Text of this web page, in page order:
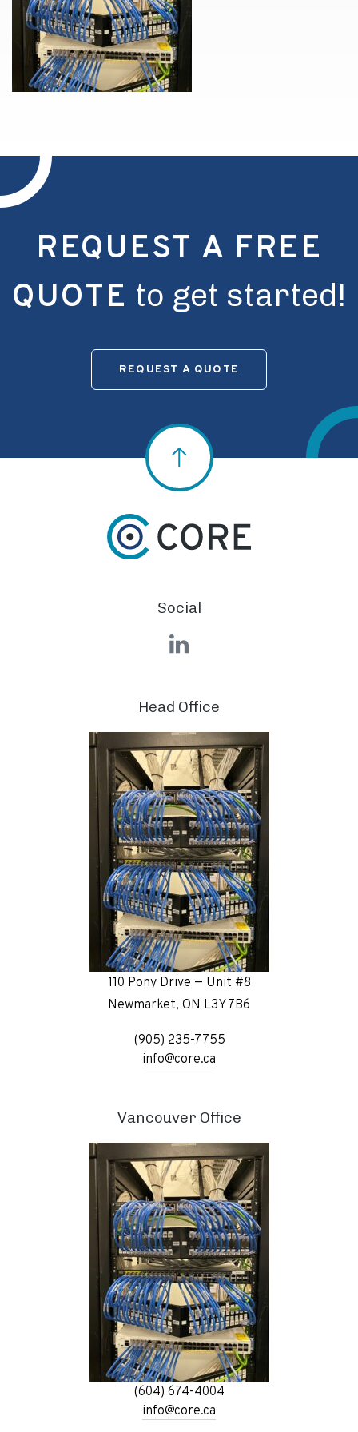
REQUEST A FREE
QUOTE to get started!
REQUEST A QUOTE
Social
LinkedIn
Head Office
110 Pony Drive — Unit #8
Newmarket, ON L3Y 7B6
(905) 235-7755
info@core.ca
Vancouver Office
(604) 674-4004
info@core.ca